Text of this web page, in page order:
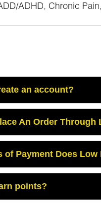
ADHD, Chronic
an account?
An Order Through
of Payment Does
points?